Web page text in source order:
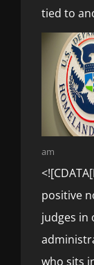
tied to
am
positive
judges in
who sits